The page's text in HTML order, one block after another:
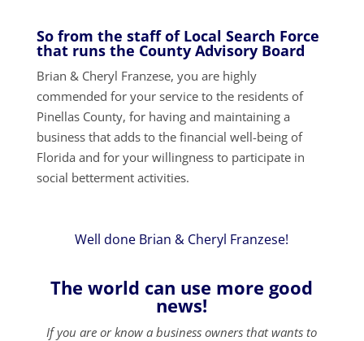
So from the staff of Local Search Force
that runs the County Advisory Board
Brian & Cheryl Franzese, you are highly
commended for your service to the residents of
Pinellas County, for having and maintaining a
business that adds to the financial well-being of
Florida and for your willingness to participate in
social betterment activities.
Well done Brian & Cheryl Franzese!
The world can use more good
news!
If you are or know a business owners that wants to